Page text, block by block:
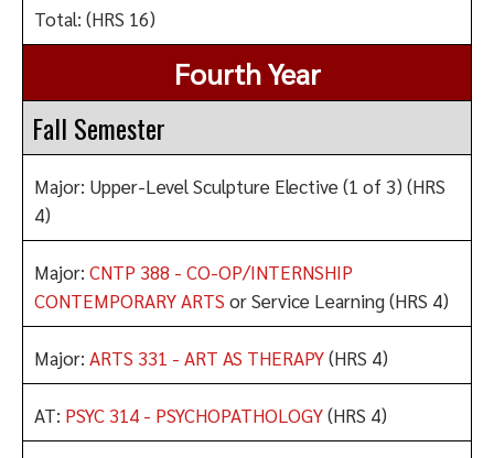
Total: (HRS 16)
Fourth Year
Fall Semester
Major: Upper-Level Sculpture Elective (1 of 3) (HRS
4)
Major: CNTP 388 - CO-OP/INTERNSHIP
CONTEMPORARY ARTS or Service Learning (HRS 4)
Major: ARTS 331 - ART AS THERAPY(HRS 4)
AT: PSYC 314 - PSYCHOPATHOLOGY(HRS 4)